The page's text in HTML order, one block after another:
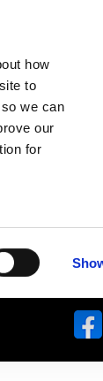
how
to
we can
our
for